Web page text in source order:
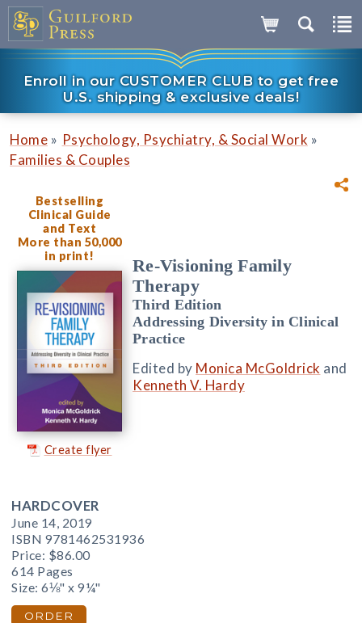
Enroll in our CUSTOMER CLUB to get free
U.S. shipping & exclusive deals!
Home » Psychology, Psychiatry, & Social Work »
Families & Couples
Bestselling
Clinical Guide
and Text
More than 50,000
in print!
Create flyer
Re-Visioning Family
Therapy
Third Edition
Addressing Diversity in Clinical
Practice
Edited by Monica McGoldrick and
Kenneth V. Hardy
HARDCOVER
June 14, 2019
ISBN 9781462531936
Price: $86.00
614 Pages
Size: 6⅛" x 9¼"
ORDER